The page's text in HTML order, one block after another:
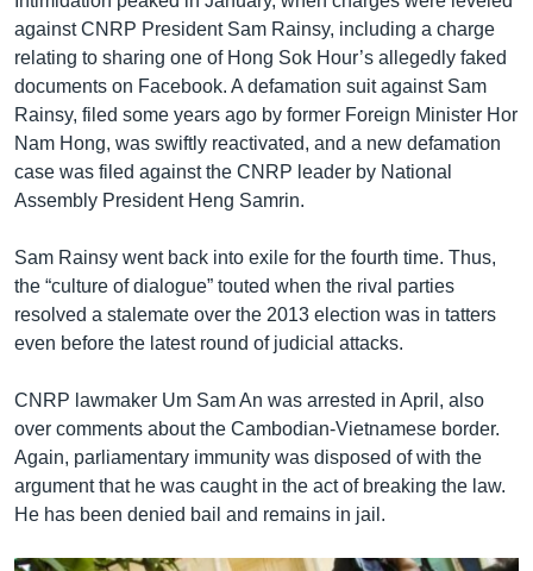
against CNRP President Sam Rainsy, including a charge
relating to sharing one of Hong Sok Hour’s allegedly faked
documents on Facebook. A defamation suit against Sam
Rainsy, filed some years ago by former Foreign Minister Hor
Nam Hong, was swiftly reactivated, and a new defamation
case was filed against the CNRP leader by National
Assembly President Heng Samrin.
Sam Rainsy went back into exile for the fourth time. Thus,
the “culture of dialogue” touted when the rival parties
resolved a stalemate over the 2013 election was in tatters
even before the latest round of judicial attacks.
CNRP lawmaker Um Sam An was arrested in April, also
over comments about the Cambodian-Vietnamese border.
Again, parliamentary immunity was disposed of with the
argument that he was caught in the act of breaking the law.
He has been denied bail and remains in jail.